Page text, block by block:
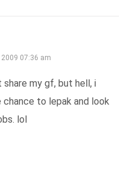
2009 07:36 am
share my gf, but hell, i
to lepak and look
lol